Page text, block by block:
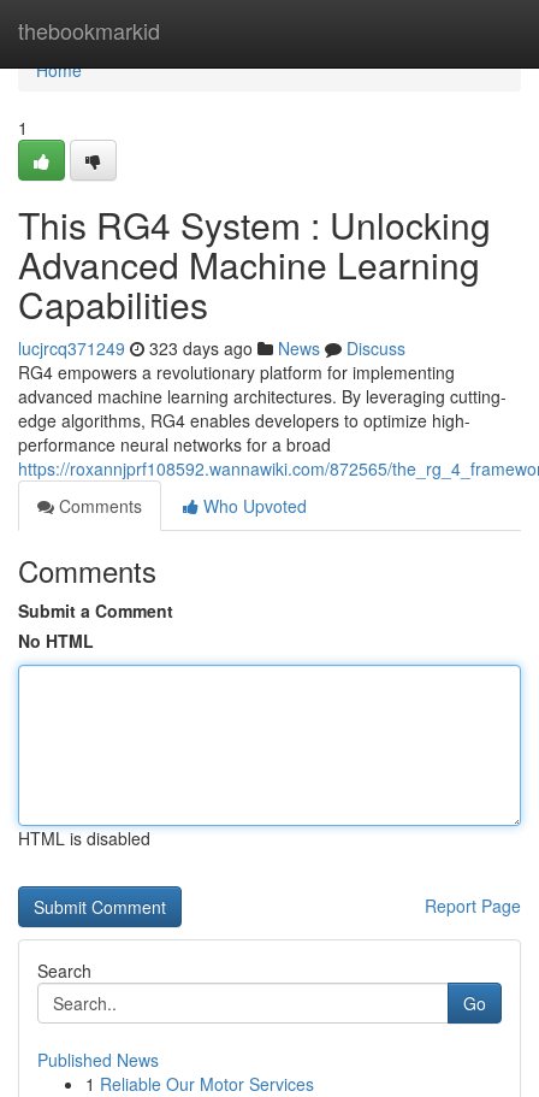
thebookmarkid
Home
Home
1
This RG4 System : Unlocking
Advanced Machine Learning
Capabilities
lucjrcq371249 323 days ago News
Discuss
RG4 empowers a revolutionary platform for implementing
advanced machine learning architectures. By leveraging cutting-
edge algorithms, RG4 enables developers to optimize high-
performance neural networks for a broad
https://roxannjprf108592.wannawiki.com/872565/
Comments
Who Upvoted
Comments
Submit a Comment
No HTML
HTML is disabled
Report Page
Search
Go
Published News
1 Reliable Our Motor Services